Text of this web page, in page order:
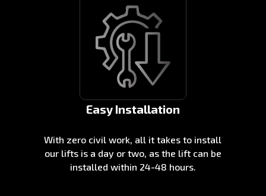
Easy Installation
With zero civil work, all it takes to install
our lifts is a day or two, as the lift can be
installed within 24-48 hours.